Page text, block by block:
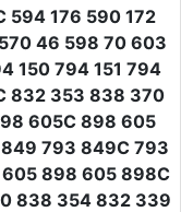
594 176 590 172
46 598 70 603
150 794 151 794
832 353 838 370
605C 898 605
793 849C 793
898 605 898C
838 354 832 339